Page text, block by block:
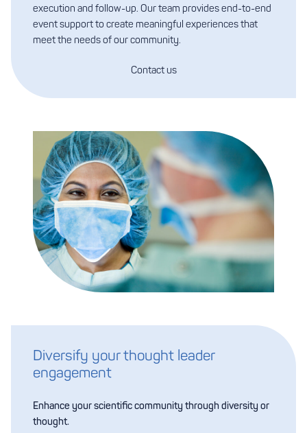
execution and follow-up. Our team provides end-to-end
event support to create meaningful experiences that
meet the needs of our community.
Contact us
Diversify your thought leader
engagement
Enhance your scientific community through diversity or
thought.